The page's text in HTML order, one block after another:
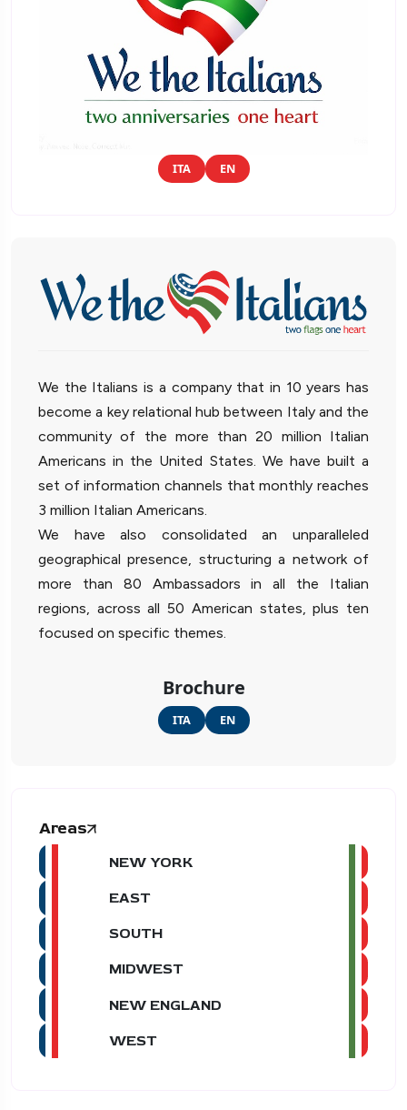
ITA EN
We the Italians is a company that in 10 years has
become a key relational hub between Italy and the
community of the more than 20 million Italian
Americans in the United States. We have built a
set of information channels that monthly reaches
3 million Italian Americans.
We have also consolidated an unparalleled
geographical presence, structuring a network of
more than 80 Ambassadors in all the Italian
regions, across all 50 American states, plus ten
focused on specific themes.
Brochure
ITA EN
Areas
NEW YORK
EAST
SOUTH
MIDWEST
NEW ENGLAND
WEST